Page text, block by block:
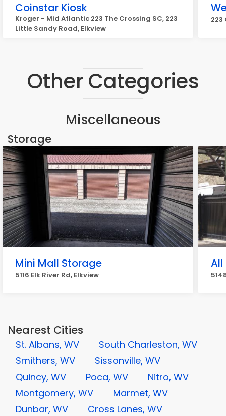
Coinstar Kiosk
Kroger - Mid Atlantic 223 The Crossing SC, 223
Little Sandy Road, Elkview
223
Other Categories
Miscellaneous
Storage
Mini Mall Storage
5116 Elk River Rd, Elkview
All
Nearest Cities
St. Albans, WV
South Charleston, WV
Smithers, WV
Sissonville, WV
Quincy, WV
Poca, WV
Nitro, WV
Montgomery, WV
Marmet, WV
Dunbar, WV
Cross Lanes, WV